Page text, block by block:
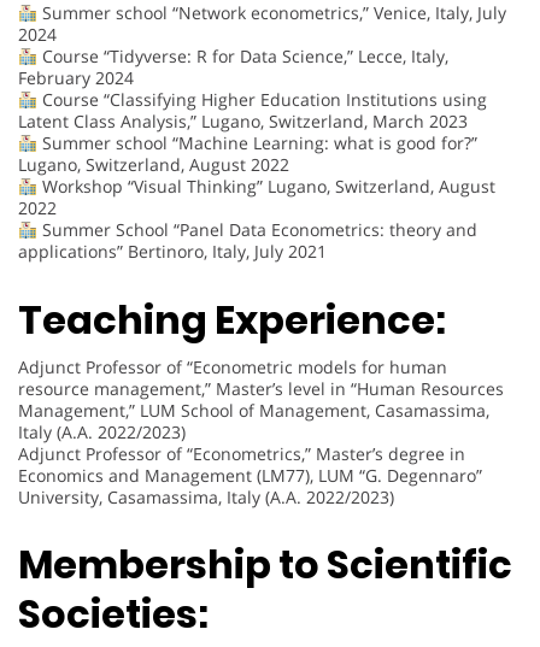
Summer school “Network econometrics,” Venice, Italy, July
2024
Course “Tidyverse: R for Data Science,” Lecce, Italy,
February 2024
Course “Classifying Higher Education Institutions using
Latent Class Analysis,” Lugano, Switzerland, March 2023
Summer school “Machine Learning: what is good for?”
Lugano, Switzerland, August 2022
Workshop “Visual Thinking” Lugano, Switzerland, August
2022
Summer School “Panel Data Econometrics: theory and
applications” Bertinoro, Italy, July 2021
Teaching Experience:
Adjunct Professor of “Econometric models for human
resource management,” Master’s level in “Human Resources
Management,” LUM School of Management, Casamassima,
Italy (A.A. 2022/2023)
Adjunct Professor of “Econometrics,” Master’s degree in
Economics and Management (LM77), LUM “G. Degennaro”
University, Casamassima, Italy (A.A. 2022/2023)
Membership to Scientific
Societies: